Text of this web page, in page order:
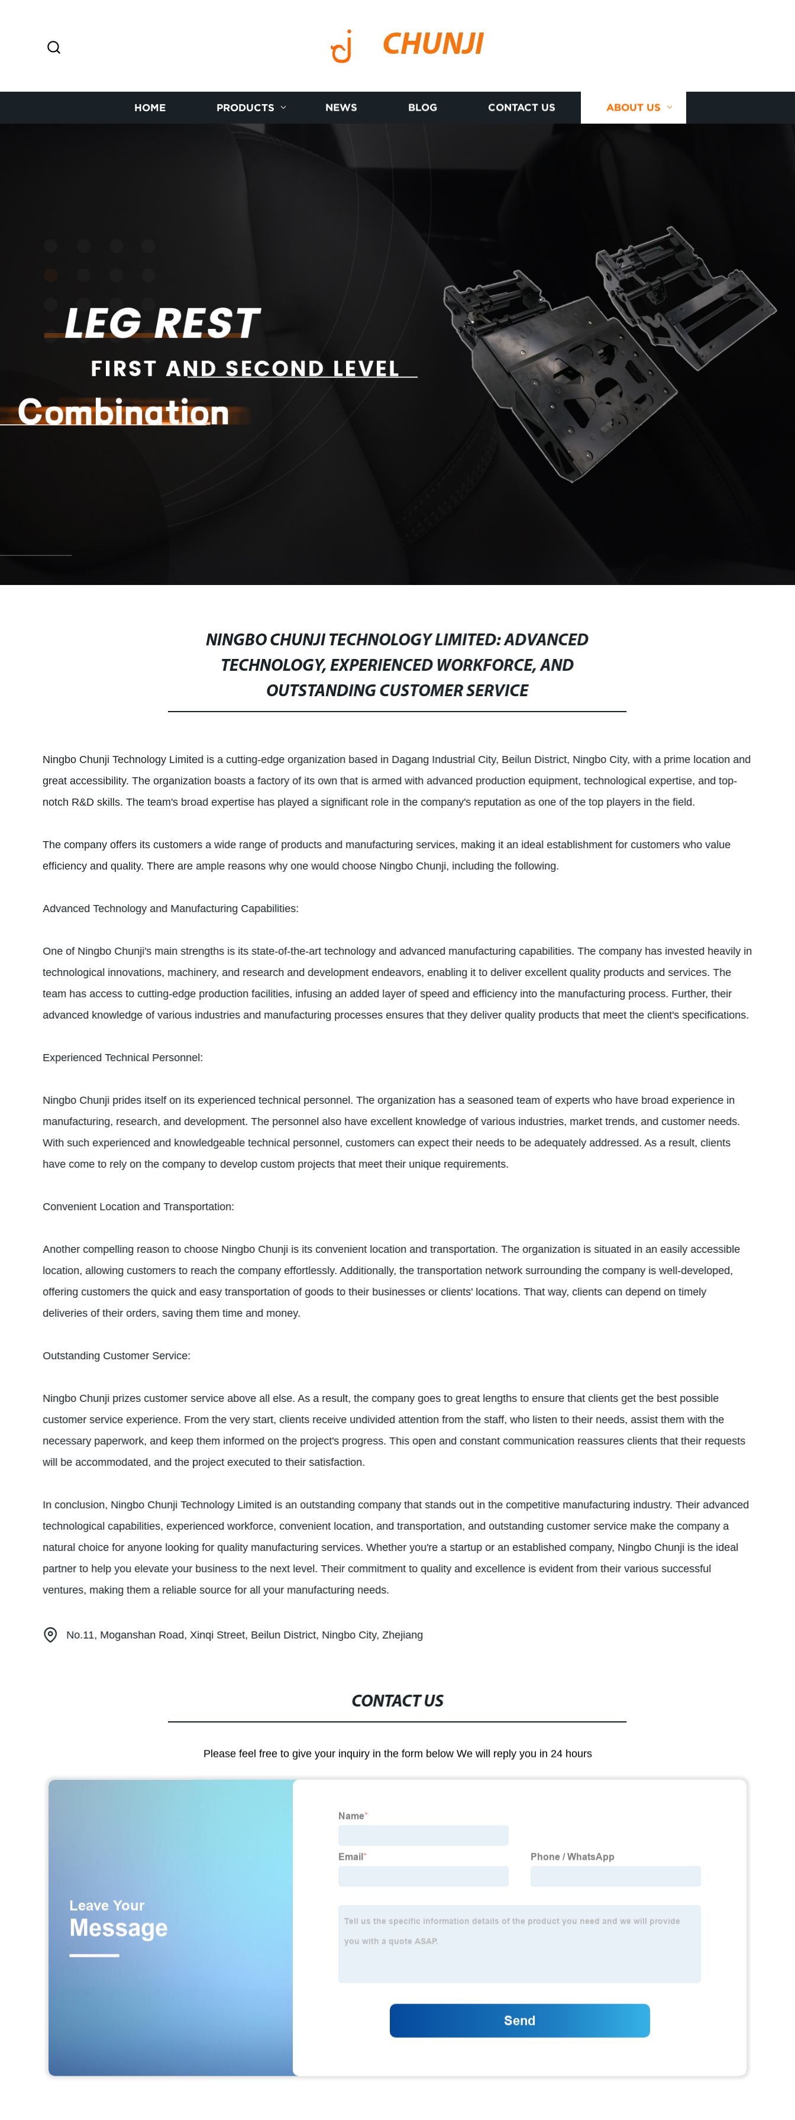
CHUNJI
HOME PRODUCTS NEWS BLOG CONTACT US ABOUT US
NINGBO CHUNJI TECHNOLOGY LIMITED: ADVANCED
TECHNOLOGY, EXPERIENCED WORKFORCE, AND
OUTSTANDING CUSTOMER SERVICE
Ningbo Chunji Technology Limited is a cutting-edge organization based in Dagang Industrial City, Beilun District, Ningbo City, with a prime location and
great accessibility. The organization boasts a factory of its own that is armed with advanced production equipment, technological expertise, and top-
notch R&D skills. The team's broad expertise has played a significant role in the company's reputation as one of the top players in the field.
The company offers its customers a wide range of products and manufacturing services, making it an ideal establishment for customers who value
efficiency and quality. There are ample reasons why one would choose Ningbo Chunji, including the following.
Advanced Technology and Manufacturing Capabilities:
One of Ningbo Chunji's main strengths is its state-of-the-art technology and advanced manufacturing capabilities. The company has invested heavily in
technological innovations, machinery, and research and development endeavors, enabling it to deliver excellent quality products and services. The
team has access to cutting-edge production facilities, infusing an added layer of speed and efficiency into the manufacturing process. Further, their
advanced knowledge of various industries and manufacturing processes ensures that they deliver quality products that meet the client's specifications.
Experienced Technical Personnel:
Ningbo Chunji prides itself on its experienced technical personnel. The organization has a seasoned team of experts who have broad experience in
manufacturing, research, and development. The personnel also have excellent knowledge of various industries, market trends, and customer needs.
With such experienced and knowledgeable technical personnel, customers can expect their needs to be adequately addressed. As a result, clients
have come to rely on the company to develop custom projects that meet their unique requirements.
Convenient Location and Transportation:
Another compelling reason to choose Ningbo Chunji is its convenient location and transportation. The organization is situated in an easily accessible
location, allowing customers to reach the company effortlessly. Additionally, the transportation network surrounding the company is well-developed,
offering customers the quick and easy transportation of goods to their businesses or clients' locations. That way, clients can depend on timely
deliveries of their orders, saving them time and money.
Outstanding Customer Service:
Ningbo Chunji prizes customer service above all else. As a result, the company goes to great lengths to ensure that clients get the best possible
customer service experience. From the very start, clients receive undivided attention from the staff, who listen to their needs, assist them with the
necessary paperwork, and keep them informed on the project's progress. This open and constant communication reassures clients that their requests
will be accommodated, and the project executed to their satisfaction.
In conclusion, Ningbo Chunji Technology Limited is an outstanding company that stands out in the competitive manufacturing industry. Their advanced
technological capabilities, experienced workforce, convenient location, and transportation, and outstanding customer service make the company a
natural choice for anyone looking for quality manufacturing services. Whether you're a startup or an established company, Ningbo Chunji is the ideal
partner to help you elevate your business to the next level. Their commitment to quality and excellence is evident from their various successful
ventures, making them a reliable source for all your manufacturing needs.
No.11, Moganshan Road, Xinqi Street, Beilun District, Ningbo City, Zhejiang
CONTACT US
Please feel free to give your inquiry in the form below We will reply you in 24 hours